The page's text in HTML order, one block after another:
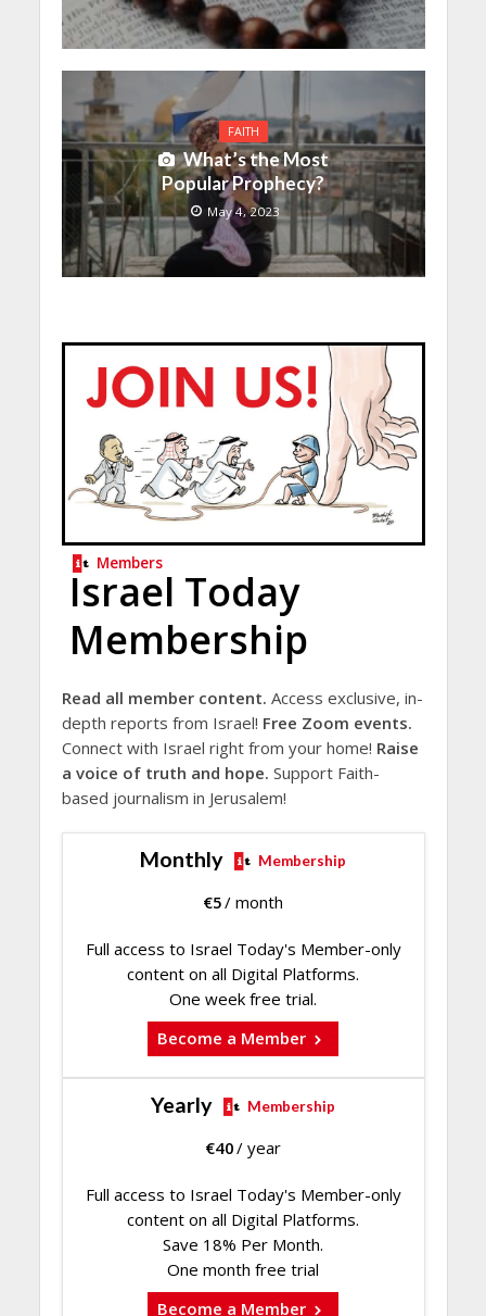
FAITH
What’s the Most
Popular Prophecy?
May 4, 2023
Members
Israel Today
Membership
Read all member content. Access exclusive, in-
depth reports from Israel! Free Zoom events.
Connect with Israel right from your home! Raise
a voice of truth and hope. Support Faith-
based journalism in Jerusalem!
Monthly Membership
€5/ month
Full access to Israel Today's Member-only
content on all Digital Platforms.
One week free trial.
Become a Member
Yearly Membership
€40/ year
Full access to Israel Today's Member-only
content on all Digital Platforms.
Save 18% Per Month.
One month free trial
Become a Member